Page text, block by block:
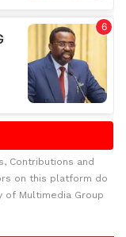
Contributions and
on this platform do
Multimedia Group